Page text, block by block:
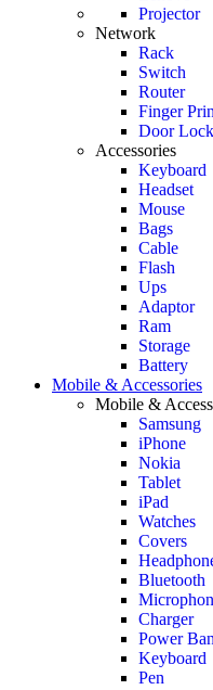
Projector
Network
Rack
Switch
Router
Finger
Door Lock
Accessories
Keyboard
Headset
Mouse
Bags
Cable
Flash
Ups
Adaptor
Ram
Storage
Battery
Mobile & Accessories
Mobile &
Samsung
iPhone
Nokia
Tablet
iPad
Watches
Covers
Bluetooth
Charger
Power
Keyboard
Pen